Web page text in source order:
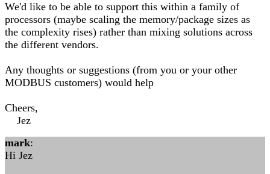
We'd like to be able to support this within a family of
processors (maybe scaling the memory/package sizes as
the complexity rises) rather than mixing solutions across
the different vendors.
Any thoughts or suggestions (from you or your other
MODBUS customers) would help
Cheers,
Jez
mark:
Hi Jez